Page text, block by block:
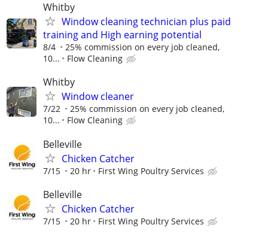
Whitby
Window cleaning technician plus paid
training and High earning potential
8/4
25% commission on every job cleaned,
10...
Flow Cleaning
Whitby
Window cleaner
7/22
25% commission on every job cleaned,
10...
Flow Cleaning
Belleville
Chicken Catcher
7/15 20 hr First Wing Poultry Services
Belleville
Chicken Catcher
7/15 20 hr First Wing Poultry Services